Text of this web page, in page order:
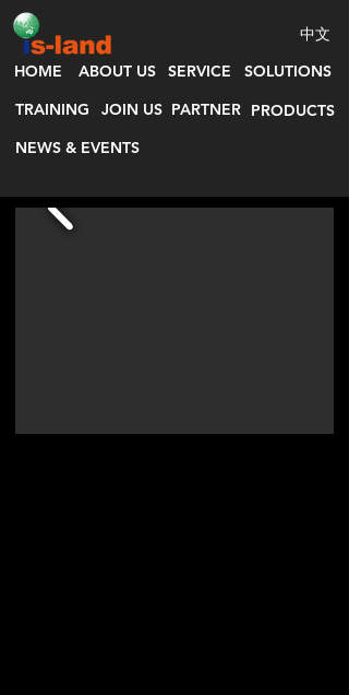
HOME SERVICE
ABOUT US
SOLUTIONS
TRAINING
JOIN US PARTNER
中文
PRODUCTS
NEWS & EVENTS